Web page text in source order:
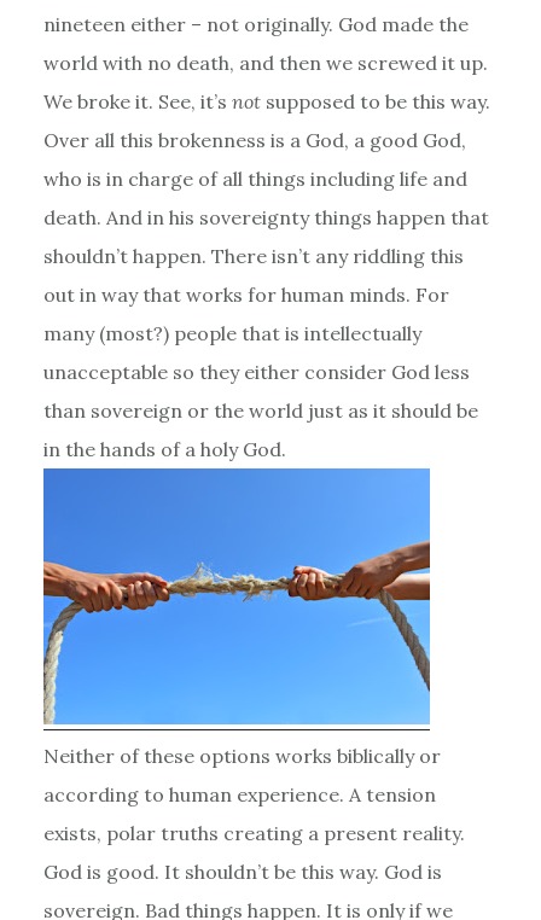
nineteen either – not originally. God made the
world with no death, and then we screwed it up.
We broke it. See, it’s notsupposed to be this way.
Over all this brokenness is a God, a good God,
who is in charge of all things including life and
death. And in his sovereignty things happen that
shouldn’t happen. There isn’t any riddling this
out in way that works for human minds. For
many (most?) people that is intellectually
unacceptable so they either consider God less
than sovereign or the world just as it should be
in the hands of a holy God.
Neither of these options works biblically or
according to human experience. A tension
exists, polar truths creating a present reality.
God is good. It shouldn’t be this way. God is
sovereign. Bad things happen. It is only if we